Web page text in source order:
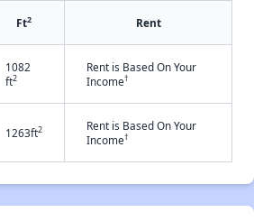
Ft2 Rent
1082
ft2
Rent is Based On Your
Income†
1263ft2
Rent is Based On Your
Income†